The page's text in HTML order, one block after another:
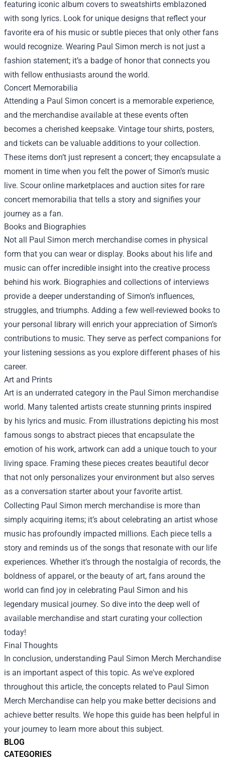
BLOG
CATEGORIES
featuring iconic album covers to sweatshirts emblazoned
with song lyrics. Look for unique designs that reflect your
favorite era of his music or subtle pieces that only other fans
would recognize. Wearing Paul Simon merch is not just a
fashion statement; it’s a badge of honor that connects you
with fellow enthusiasts around the world.
Concert Memorabilia
Attending a Paul Simon concert is a memorable experience,
and the merchandise available at these events often
becomes a cherished keepsake. Vintage tour shirts, posters,
and tickets can be valuable additions to your collection.
These items don’t just represent a concert; they encapsulate a
moment in time when you felt the power of Simon’s music
live. Scour online marketplaces and auction sites for rare
concert memorabilia that tells a story and signifies your
journey as a fan.
Books and Biographies
Not all Paul Simon merch merchandise comes in physical
form that you can wear or display. Books about his life and
music can offer incredible insight into the creative process
behind his work. Biographies and collections of interviews
provide a deeper understanding of Simon’s influences,
struggles, and triumphs. Adding a few well-reviewed books to
your personal library will enrich your appreciation of Simon’s
contributions to music. They serve as perfect companions for
your listening sessions as you explore different phases of his
career.
Art and Prints
Art is an underrated category in the Paul Simon merchandise
world. Many talented artists create stunning prints inspired
by his lyrics and music. From illustrations depicting his most
famous songs to abstract pieces that encapsulate the
emotion of his work, artwork can add a unique touch to your
living space. Framing these pieces creates beautiful decor
that not only personalizes your environment but also serves
as a conversation starter about your favorite artist.
Collecting Paul Simon merch merchandise is more than
simply acquiring items; it’s about celebrating an artist whose
music has profoundly impacted millions. Each piece tells a
story and reminds us of the songs that resonate with our life
experiences. Whether it’s through the nostalgia of records, the
boldness of apparel, or the beauty of art, fans around the
world can find joy in celebrating Paul Simon and his
legendary musical journey. So dive into the deep well of
available merchandise and start curating your collection
today!
Final Thoughts
In conclusion, understanding Paul Simon Merch Merchandise
is an important aspect of this topic. As we've explored
throughout this article, the concepts related to Paul Simon
Merch Merchandise can help you make better decisions and
achieve better results. We hope this guide has been helpful in
your journey to learn more about this subject.